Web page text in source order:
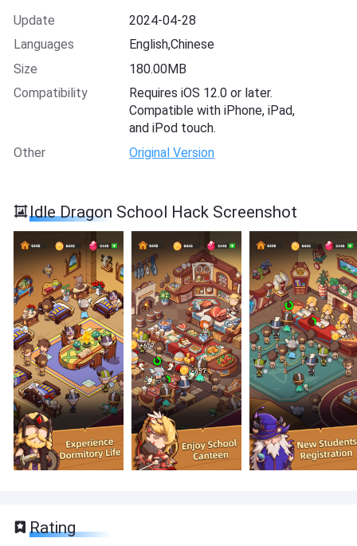
Update
2024-04-28
Languages
English,Chinese
Size
180.00MB
Compatibility
Requires iOS 12.0 or later.
Compatible with iPhone, iPad,
and iPod touch.
Other
Original Version
Idle Dragon School Hack Screenshot
Rating